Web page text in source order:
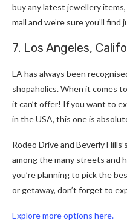
buy any latest jewellery
mall and we’re sure you’ll
7. Los Angeles,
LA has always been
shopaholics. When it comes
it can’t offer! If you want to
in the USA, this one is
Rodeo Drive and Beverly
among the many streets and
you’re planning to pick the
or getaway, don’t forget to
Explore more options here.